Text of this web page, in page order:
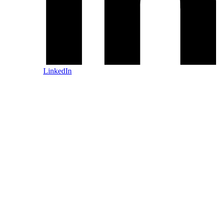
LinkedIn